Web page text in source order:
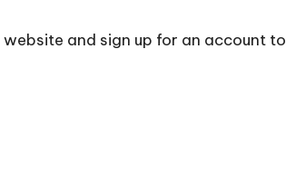
website and sign up for an account to